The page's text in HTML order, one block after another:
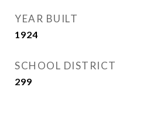
YEAR BUILT
1924
SCHOOL DISTRICT
299